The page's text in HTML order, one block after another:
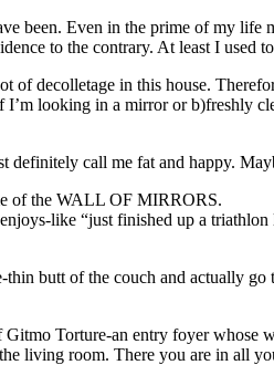
been. Even in the prime of my life
to the contrary. At least I used
decolletage in this house.
looking in a mirror or b)freshly
definitely call me fat and happy.
of the WALL OF MIRRORS.
like “just finished up a triathlon
butt of the couch and actually
Gitmo Torture-an entry foyer whose
living room. There you are in all